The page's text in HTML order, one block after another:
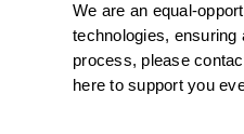
We are an equal-
technologies,
process, please
here to support you